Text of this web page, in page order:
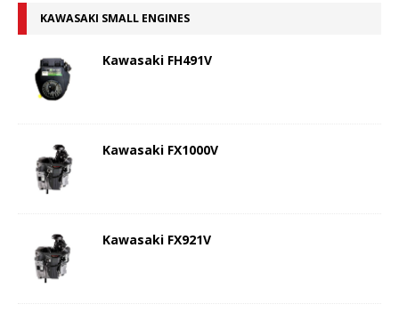
KAWASAKI SMALL ENGINES
Kawasaki FH491V
Kawasaki FX1000V
Kawasaki FX921V